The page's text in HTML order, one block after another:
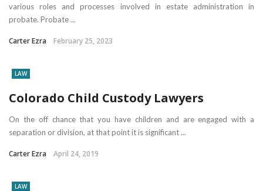
various roles and processes involved in estate administration in
probate. Probate ...
Carter Ezra February 25, 2023
LAW
Colorado Child Custody Lawyers
On the off chance that you have children and are engaged with a
separation or division, at that point it is significant ...
Carter Ezra April 24, 2019
LAW